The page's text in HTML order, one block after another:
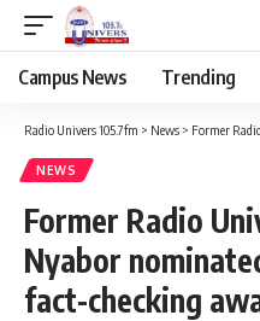
Campus News Trending
Radio Univers 105.7fm > News > Former Radio
NEWS
Former Radio
Nyabor
fact-checking